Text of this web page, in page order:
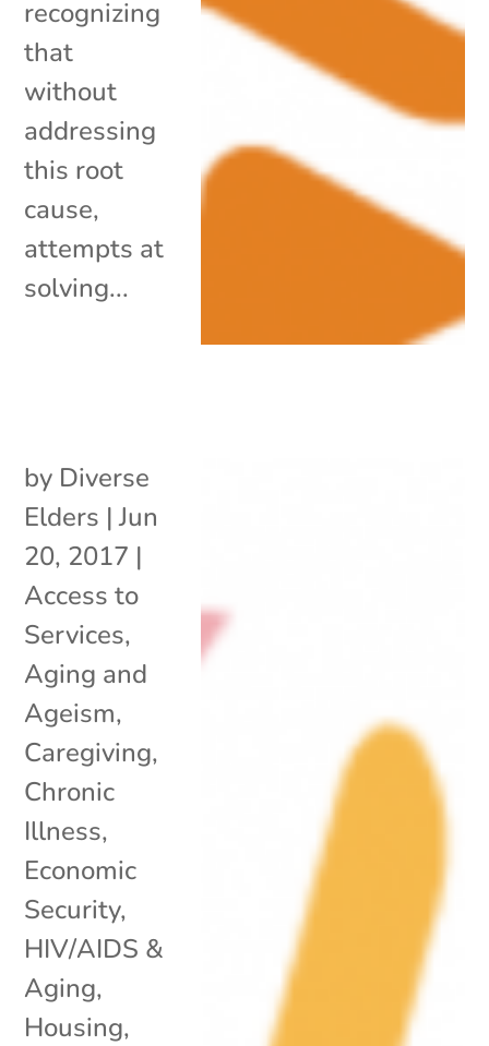
recognizing
that
without
addressing
this root
cause,
attempts at
solving...
by Diverse
Elders |Jun
20, 2017 |
Access to
Services,
Aging and
Ageism,
Caregiving,
Chronic
Illness,
Economic
Security,
HIV/AIDS &
Aging,
Housing,